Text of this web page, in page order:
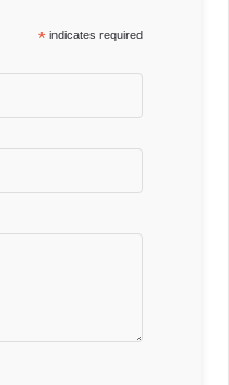
* indicates required